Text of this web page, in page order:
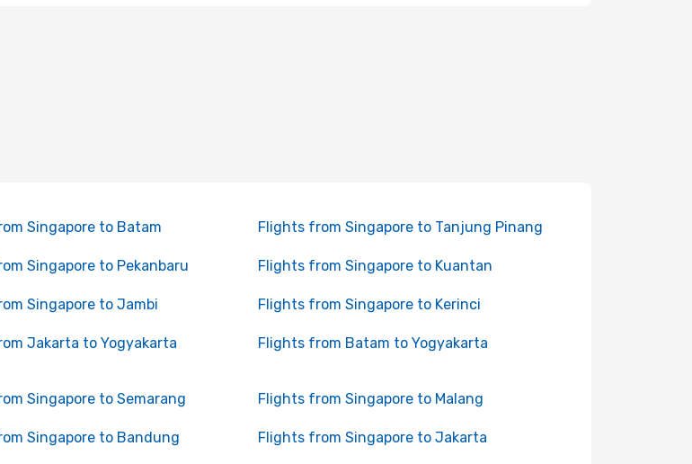
Singapore to Batam Flights from Singapore to Tanjung Pinang
Singapore to Pekanbaru Flights from Singapore to Kuantan
Singapore to Jambi Flights from Singapore to Kerinci
Jakarta to Yogyakarta Flights from Batam to Yogyakarta
Singapore to Semarang Flights from Singapore to Malang
Singapore to Bandung Flights from Singapore to Jakarta